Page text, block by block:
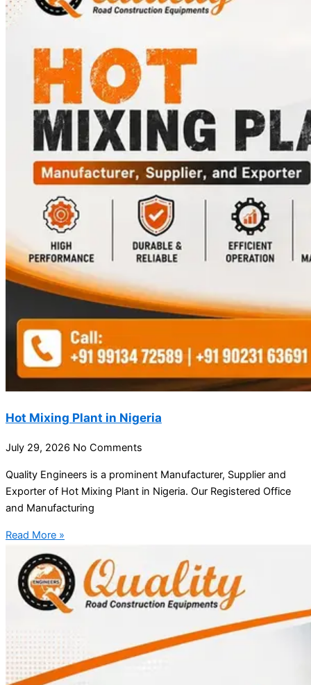
Hot Mixing Plant in Nigeria
July 29, 2026 No Comments
Quality Engineers is a prominent Manufacturer, Supplier and
Exporter of Hot Mixing Plant in Nigeria. Our Registered Office
and Manufacturing
Read More »